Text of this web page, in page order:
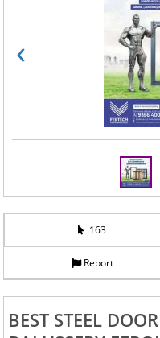
‹
163
Report
BEST STEEL